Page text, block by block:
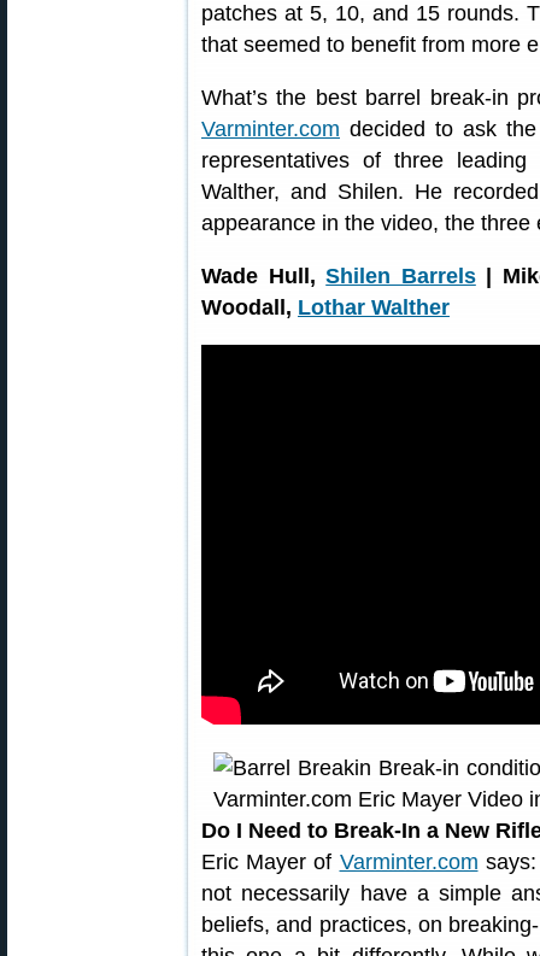
patches at 5, 10, and 15 rounds.
that seemed to benefit from more
What’s the best barrel break-in
Varminter.com decided to ask
representatives of three
Walther, and Shilen. He
appearance in the video, the three
Wade Hull,Shilen Barrels|
Woodall, Lothar Walther
Do I Need to Break-In a New
Eric Mayer of Varminter.com
not necessarily have a simple
beliefs, and practices, on